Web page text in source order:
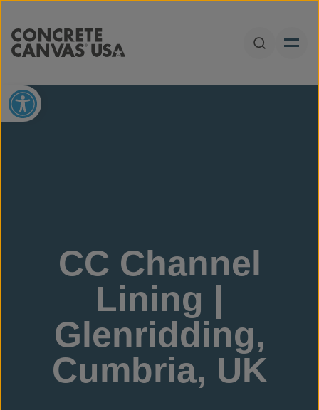
Open
Open toolbar
CC Channel
Lining |
Glenridding,
Cumbria, UK